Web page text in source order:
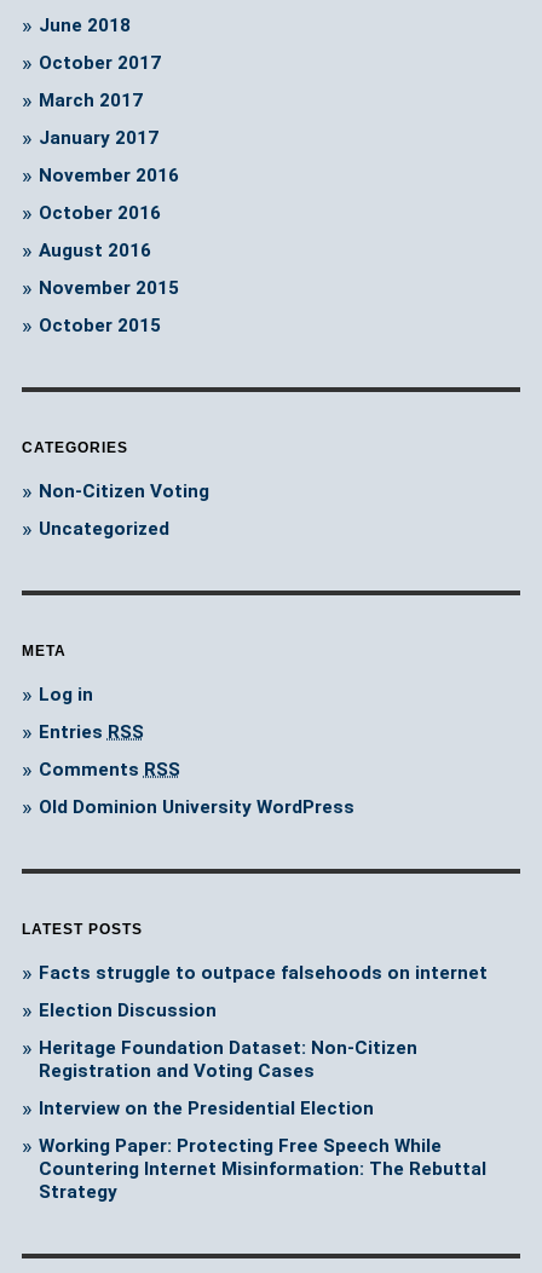
June 2018
October 2017
March 2017
January 2017
November 2016
October 2016
August 2016
November 2015
October 2015
CATEGORIES
Non-Citizen Voting
Uncategorized
META
Log in
Entries RSS
Comments RSS
Old Dominion University WordPress
LATEST POSTS
Facts struggle to outpace falsehoods on internet
Election Discussion
Heritage Foundation Dataset: Non-Citizen
Registration and Voting Cases
Interview on the Presidential Election
Working Paper: Protecting Free Speech While
Countering Internet Misinformation: The Rebuttal
Strategy